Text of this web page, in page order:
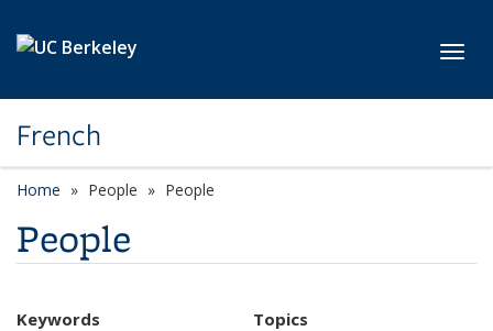
French
Home People People
People
Keywords Topics